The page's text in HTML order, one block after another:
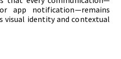
app notification—remains
visual identity and contextual